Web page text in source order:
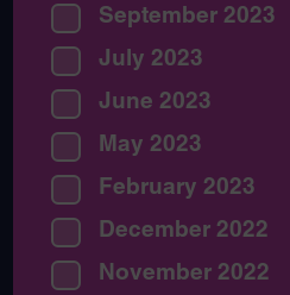
September 2023
July 2023
June 2023
May 2023
February 2023
December 2022
November 2022